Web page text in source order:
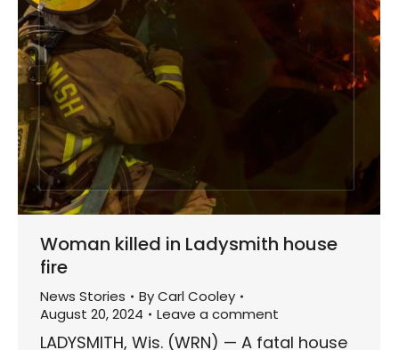
Woman killed in Ladysmith house
fire
News Stories ByCarl Cooley
August 20, 2024
Leave a comment
LADYSMITH, Wis. (WRN) — A fatal house